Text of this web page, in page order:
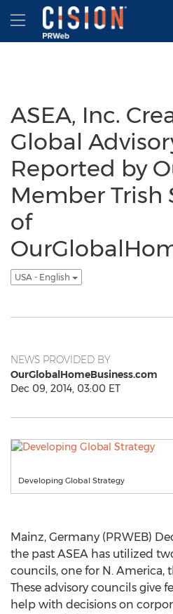
Accessibility Statement
Skip Navigation
Hamburger menu
ASEA, Inc.
Global
Reported by
Member Trish
of
USA - English
NEWS PROVIDED BY
OurGlobalHomeBusiness.com
Dec 09, 2014, 03:00 ET
Developing Global Strategy
Mainz, Germany (PRWEB)
the past ASEA has utilized
councils, one for N. America,
These advisory councils give
help with decisions on